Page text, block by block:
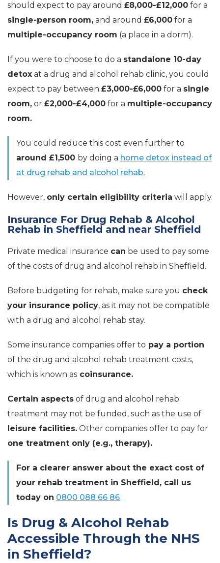
should expect to pay around £8,000-£12,000 for a
single-person room, and around £6,000 for a
multiple-occupancy room (a place in a dorm).
If you were to choose to do a standalone 10-day
detox at a drug and alcohol rehab clinic, you could
expect to pay between £3,000-£6,000 for a single
room, or £2,000-£4,000 for a multiple-occupancy
room.
You could reduce this cost even further to
around £1,500 by doing a home detox instead of
at drug rehab and alcohol rehab.
However, only certain eligibility criteria will apply.
Insurance For Drug Rehab & Alcohol
Rehab in Sheffield and near Sheffield
Private medical insurance can be used to pay some
of the costs of drug and alcohol rehab in Sheffield.
Before budgeting for rehab, make sure you check
your insurance policy, as it may not be compatible
with a drug and alcohol rehab stay.
Some insurance companies offer to pay a portion
of the drug and alcohol rehab treatment costs,
which is known as coinsurance.
Certain aspects of drug and alcohol rehab
treatment may not be funded, such as the use of
leisure facilities. Other companies offer to pay for
one treatment only (e.g., therapy).
For a clearer answer about the exact cost of
your rehab treatment in Sheffield, call us
today on 0800 088 66 86
Is Drug & Alcohol Rehab
Accessible Through the NHS
in Sheffield?